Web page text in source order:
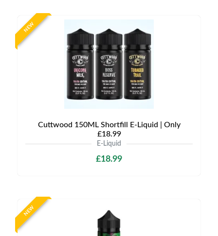
NEW
Cuttwood 150ML Shortfill E-Liquid | Only
£18.99
E-Liquid
£18.99
NEW